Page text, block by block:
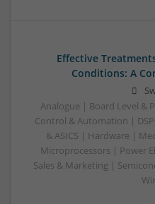
Effective
Conditions: A
Analogue | Board Level &
Control & Automation |
& ASICS | Hardware |
Microprocessors | Power
Sales & Marketing |